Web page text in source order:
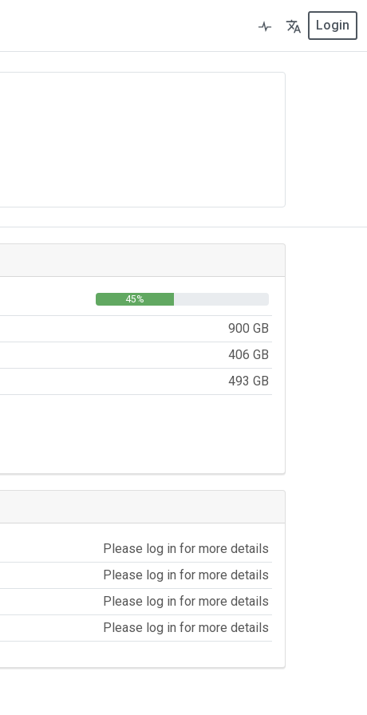
Login
45%
900 GB
406 GB
493 GB
Please log in for more details
Please log in for more details
Please log in for more details
Please log in for more details